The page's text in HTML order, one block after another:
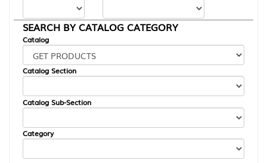
SEARCH BY CATALOG CATEGORY
Catalog
Catalog Section
Catalog Sub-Section
Category